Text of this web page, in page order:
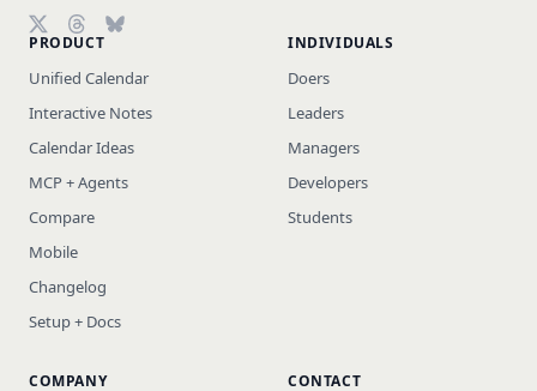
Follow on X (Twitter)
Follow on Threads
PRODUCT
Unified Calendar
Interactive Notes
Calendar Ideas
MCP + Agents
Compare
Mobile
Changelog
Setup + Docs
INDIVIDUALS
Doers
Leaders
Managers
Developers
Students
COMPANY CONTACT